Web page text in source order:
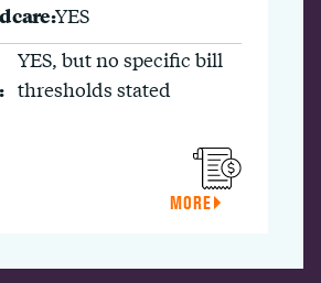
care:YES
YES, but no specific bill
thresholds stated
MORE